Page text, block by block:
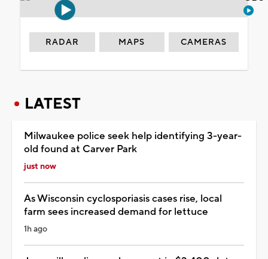
RADAR MAPS CAMERAS
LATEST
Milwaukee police seek help identifying 3-year-
old found at Carver Park
just now
As Wisconsin cyclosporiasis cases rise, local
farm sees increased demand for lettuce
1h ago